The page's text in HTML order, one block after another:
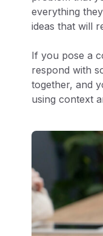
everything
ideas that will
If you pose a
respond with
together, and
using context